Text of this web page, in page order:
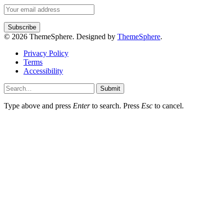
© 2026 ThemeSphere. Designed by ThemeSphere.
Privacy Policy
Terms
Accessibility
Submit
Type above and press Enterto search. Press Esc to cancel.